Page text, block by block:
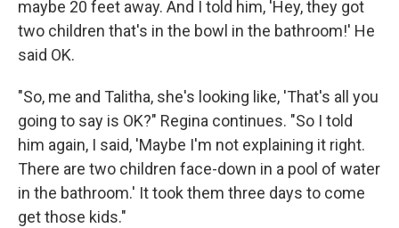
maybe 20 feet away. And I told him, 'Hey, they got
two children that's in the bowl in the bathroom!' He
said OK.
"So, me and Talitha, she's looking like, 'That's all you
going to say is OK?" Regina continues. "So I told
him again, I said, 'Maybe I'm not explaining it right.
There are two children face-down in a pool of water
in the bathroom.' It took them three days to come
get those kids."